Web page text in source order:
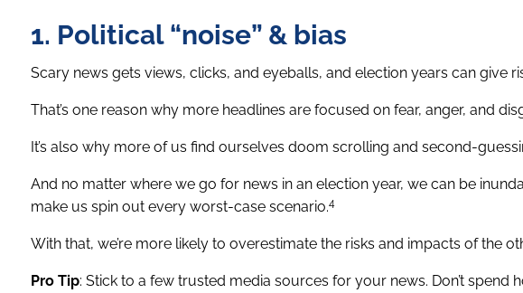
1. Political “noise” & bias
Scary news gets views, clicks, and eyeballs, and election years can give
That’s one reason why more headlines are focused on fear, anger, and
It’s also why more of us find ourselves doom scrolling and second-
And no matter where we go for news in an election year, we can be
make us spin out every worst-case scenario.4
With that, we’re more likely to overestimate the risks and impacts of the
Pro Tip: Stick to a few trusted media sources for your news. Don’t